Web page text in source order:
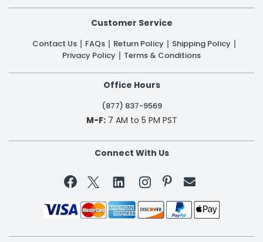
Customer Service
Contact Us FAQs Return Policy
Shipping Policy
Privacy Policy
Terms & Conditions
Office Hours
(877) 837-9569
M-F:7 AM to 5 PM PST
Connect With Us
 